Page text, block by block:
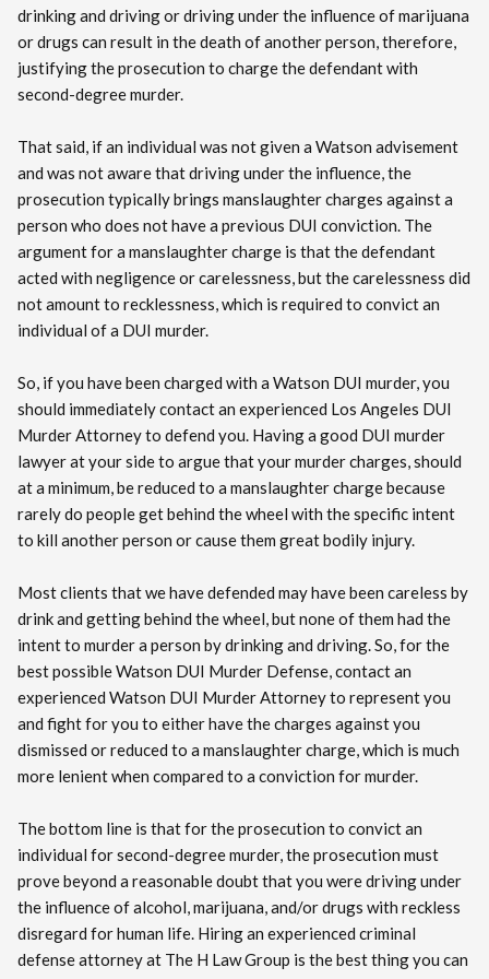
drinking and driving or driving under the influence of marijuana
or drugs can result in the death of another person, therefore,
justifying the prosecution to charge the defendant with
second-degree murder.
That said, if an individual was not given a Watson advisement
and was not aware that driving under the influence, the
prosecution typically brings manslaughter charges against a
person who does not have a previous DUI conviction. The
argument for a manslaughter charge is that the defendant
acted with negligence or carelessness, but the carelessness did
not amount to recklessness, which is required to convict an
individual of a DUI murder.
So, if you have been charged with a Watson DUI murder, you
should immediately contact an experienced Los Angeles DUI
Murder Attorney to defend you. Having a good DUI murder
lawyer at your side to argue that your murder charges, should
at a minimum, be reduced to a manslaughter charge because
rarely do people get behind the wheel with the specific intent
to kill another person or cause them great bodily injury.
Most clients that we have defended may have been careless by
drink and getting behind the wheel, but none of them had the
intent to murder a person by drinking and driving. So, for the
best possible Watson DUI Murder Defense, contact an
experienced Watson DUI Murder Attorney to represent you
and fight for you to either have the charges against you
dismissed or reduced to a manslaughter charge, which is much
more lenient when compared to a conviction for murder.
The bottom line is that for the prosecution to convict an
individual for second-degree murder, the prosecution must
prove beyond a reasonable doubt that you were driving under
the influence of alcohol, marijuana, and/or drugs with reckless
disregard for human life. Hiring an experienced criminal
defense attorney at The H Law Group is the best thing you can